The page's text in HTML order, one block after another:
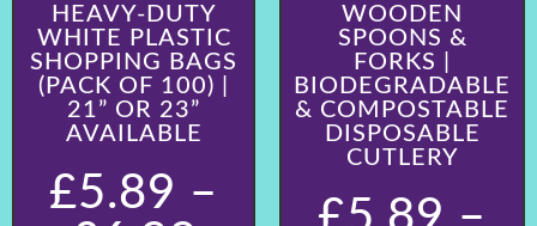
HEAVY-DUTY
WHITE PLASTIC
SHOPPING BAGS
(PACK OF 100) |
21” OR 23”
AVAILABLE
£5.89 –
WOODEN
SPOONS &
FORKS |
BIODEGRADABLE
& COMPOSTABLE
DISPOSABLE
CUTLERY